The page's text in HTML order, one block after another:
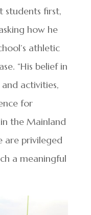
students first,
how he
athletic
“His belief in
activities,
for
the Mainland
are privileged
a meaningful